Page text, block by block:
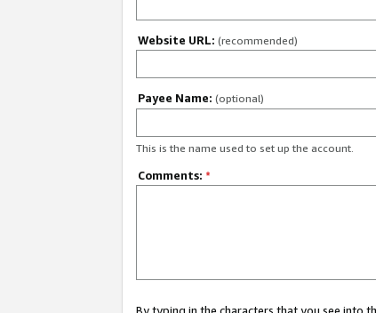
Website URL: (recommended)
Payee Name: (optional)
This is the name used to set up the account.
Comments: *